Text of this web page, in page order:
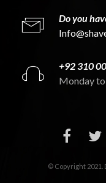
Do you
+92 310
Monday
© Copyright 2021.